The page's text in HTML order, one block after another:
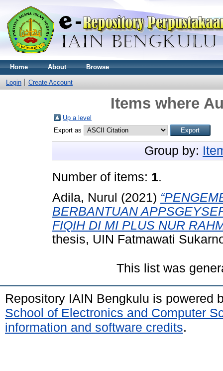
Home About Browse
Login Create Account
Items where
Up a level
Export as
Group by:
Number of items: 1.
Adila, Nurul (2021)
BERBANTUAN
FIQIH DI MI PLUS NUR
thesis, UIN Fatmawati
This list was
Repository IAIN Bengkulu is powered
School of Electronics and Computer
information and software credits.